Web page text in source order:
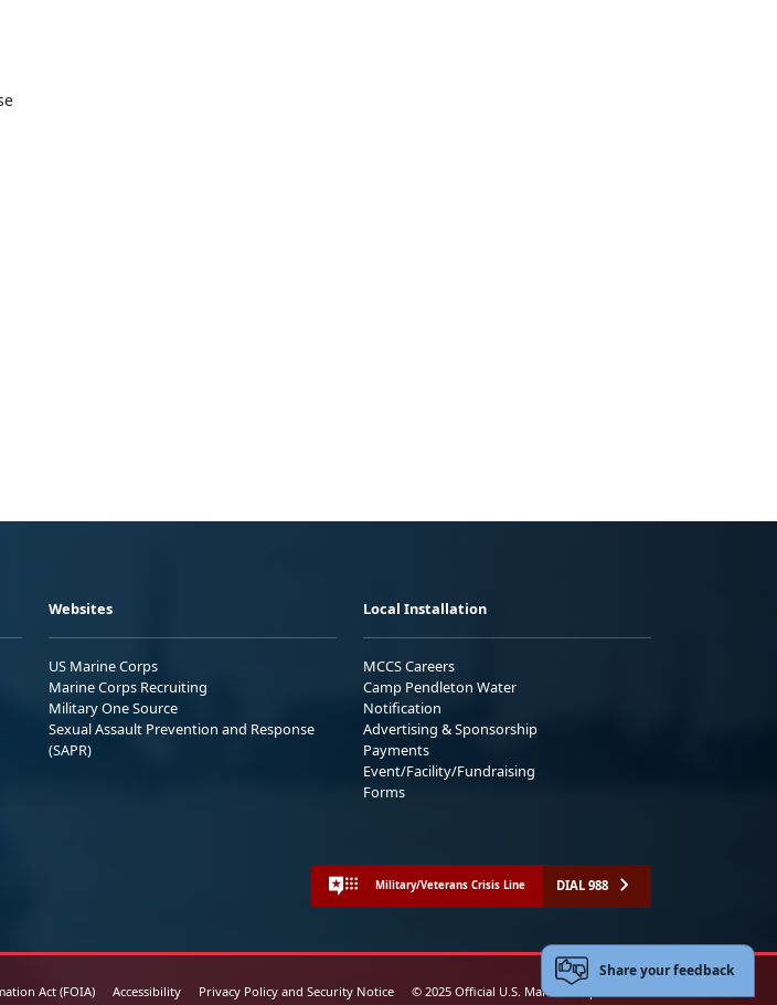
Websites
US Marine Corps
Marine Corps Recruiting
Military One Source
Sexual Assault Prevention and Response
(SAPR)
Local Installation
MCCS Careers
Camp Pendleton Water
Notification
Advertising & Sponsorship
Payments
Event/Facility/Fundraising
Forms
Military/Veterans Crisis Line DIAL 988
Act (FOIA) Accessibility Privacy Policy and Security Notice © 2025 Official U.S. Marine Corps Website
Share your feedback